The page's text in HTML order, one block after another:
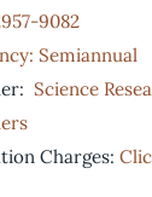
9082
Semiannual
Science
Charges: